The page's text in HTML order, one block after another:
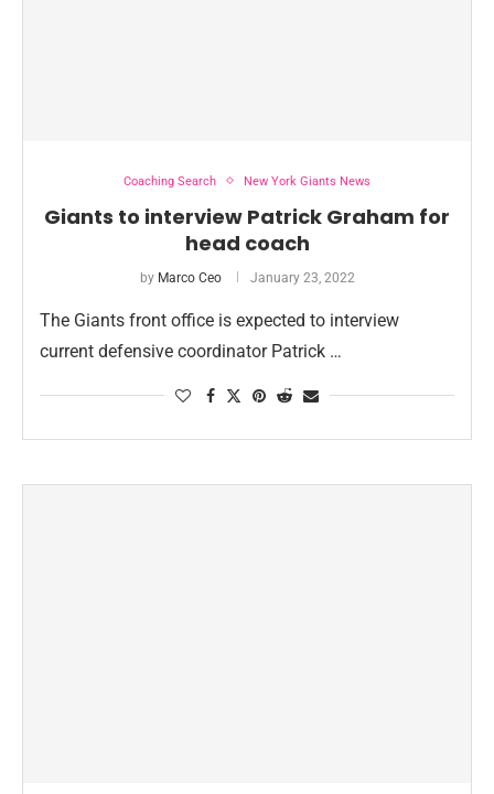
Coaching Search New York Giants News
Giants to interview Patrick Graham for
head coach
by Marco Ceo January 23, 2022
The Giants front office is expected to interview
current defensive coordinator Patrick …